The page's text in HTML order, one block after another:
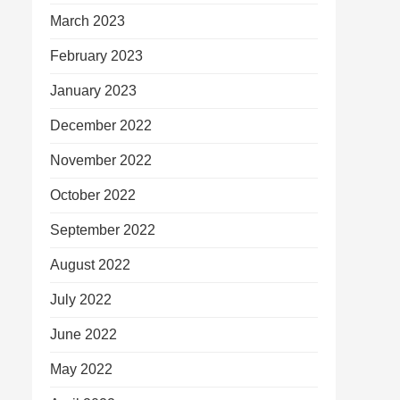
March 2023
February 2023
January 2023
December 2022
November 2022
October 2022
September 2022
August 2022
July 2022
June 2022
May 2022